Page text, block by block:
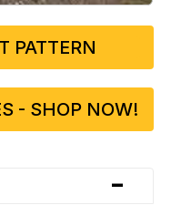
PATTERN
- SHOP NOW!
-